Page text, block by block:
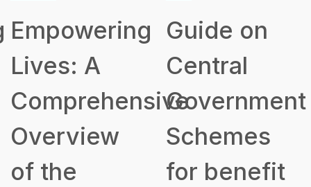
Empowering
Lives: A
Comprehensive
Overview
of the
Guide on
Central
Government
Schemes
for benefit